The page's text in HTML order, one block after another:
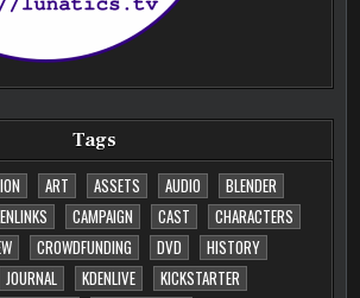
Tags
ART ASSETS AUDIO
BLENDER
CAMPAIGN CAST
CHARACTERS
CROWDFUNDING DVD
HISTORY
JOURNAL KDENLIVE
KICKSTARTER